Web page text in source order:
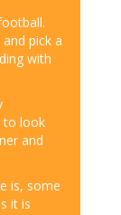
pick a
with
to look
and
is, some
it is